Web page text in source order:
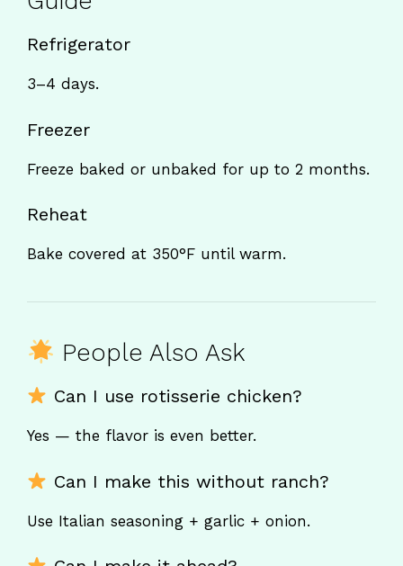
Refrigerator
3–4 days.
Freezer
Freeze baked or unbaked for up to 2 months.
Reheat
Bake covered at 350°F until warm.
People Also Ask
Can I use rotisserie chicken?
Yes — the flavor is even better.
Can I make this without ranch?
Use Italian seasoning + garlic + onion.